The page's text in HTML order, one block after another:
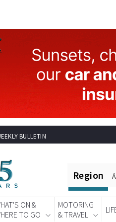
BULLETIN
ON &
TO GO
MOTORING
& TRAVEL